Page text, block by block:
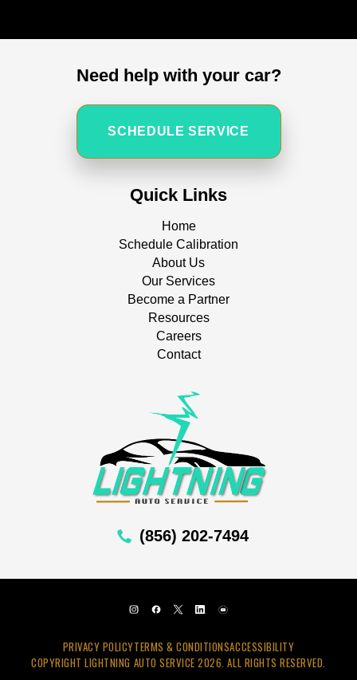
Need help with your car?
SCHEDULE SERVICE
Quick Links
Home
Schedule Calibration
About Us
Our Services
Become a Partner
Resources
Careers
Contact
(856) 202-7494
PRIVACY POLICYTERMS & CONDITIONSACCESSIBILITY
COPYRIGHT LIGHTNING AUTO SERVICE 2026. ALL RIGHTS RESERVED.